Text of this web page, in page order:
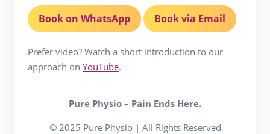
Book on WhatsApp Book via Email
Prefer video? Watch a short introduction to our
approach on YouTube.
Pure Physio – Pain Ends Here.
© 2025 Pure Physio | All Rights Reserved